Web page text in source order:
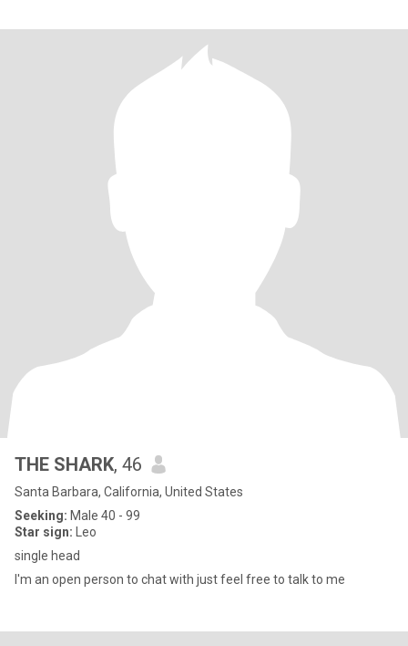
THE SHARK, 46
Santa Barbara, California, United States
Seeking: Male 40 - 99
Star sign: Leo
single head
I'm an open person to chat with just feel free to talk to me